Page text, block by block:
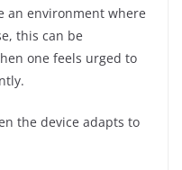
an environment where
this can be
one feels urged to
the device adapts to